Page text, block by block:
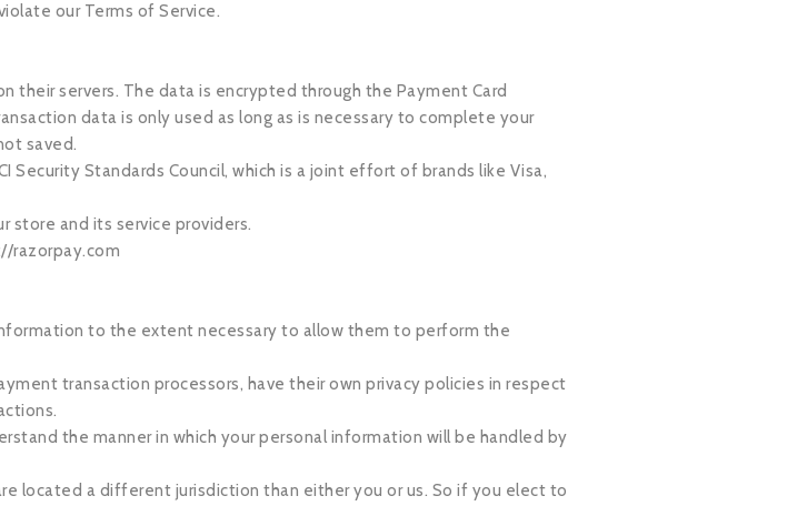
our Terms of Service.
their servers. The data is encrypted through the Payment Card
data is only used as long as is necessary to complete your
saved.
Standards Council, which is a joint effort of brands like Visa,
store and its service providers.
razorpay.com
to the extent necessary to allow them to perform the
transaction processors, have their own privacy policies in respect
the manner in which your personal information will be handled by
located a different jurisdiction than either you or us. So if you elect to